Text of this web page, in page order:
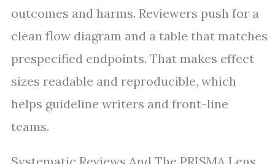
outcomes and harms. Reviewers push for a
clean flow diagram and a table that matches
prespecified endpoints. That makes effect
sizes readable and reproducible, which
helps guideline writers and front-line
teams.